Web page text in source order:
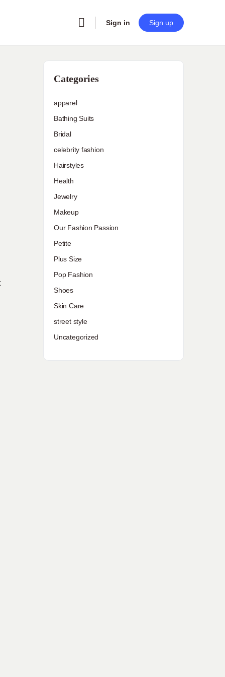
Sign in Sign up
Categories
apparel
Bathing Suits
Bridal
celebrity fashion
Hairstyles
Health
Jewelry
Makeup
Our Fashion Passion
Petite
Plus Size
Pop Fashion
Shoes
Skin Care
street style
Uncategorized